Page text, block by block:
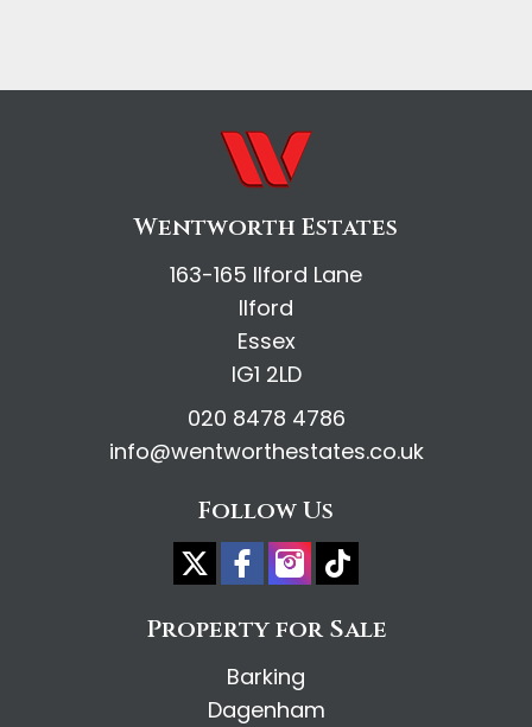
Wentworth Estates
163-165 Ilford Lane
Ilford
Essex
IG1 2LD
020 8478 4786
info@wentworthestates.co.uk
Follow Us
Property for Sale
Barking
Dagenham